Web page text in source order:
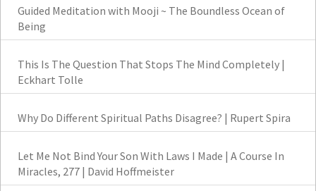
Guided Meditation with Mooji ~ The Boundless Ocean of
Being
This Is The Question That Stops The Mind Completely |
Eckhart Tolle
Why Do Different Spiritual Paths Disagree? | Rupert Spira
Let Me Not Bind Your Son With Laws I Made | A Course In
Miracles, 277 | David Hoffmeister